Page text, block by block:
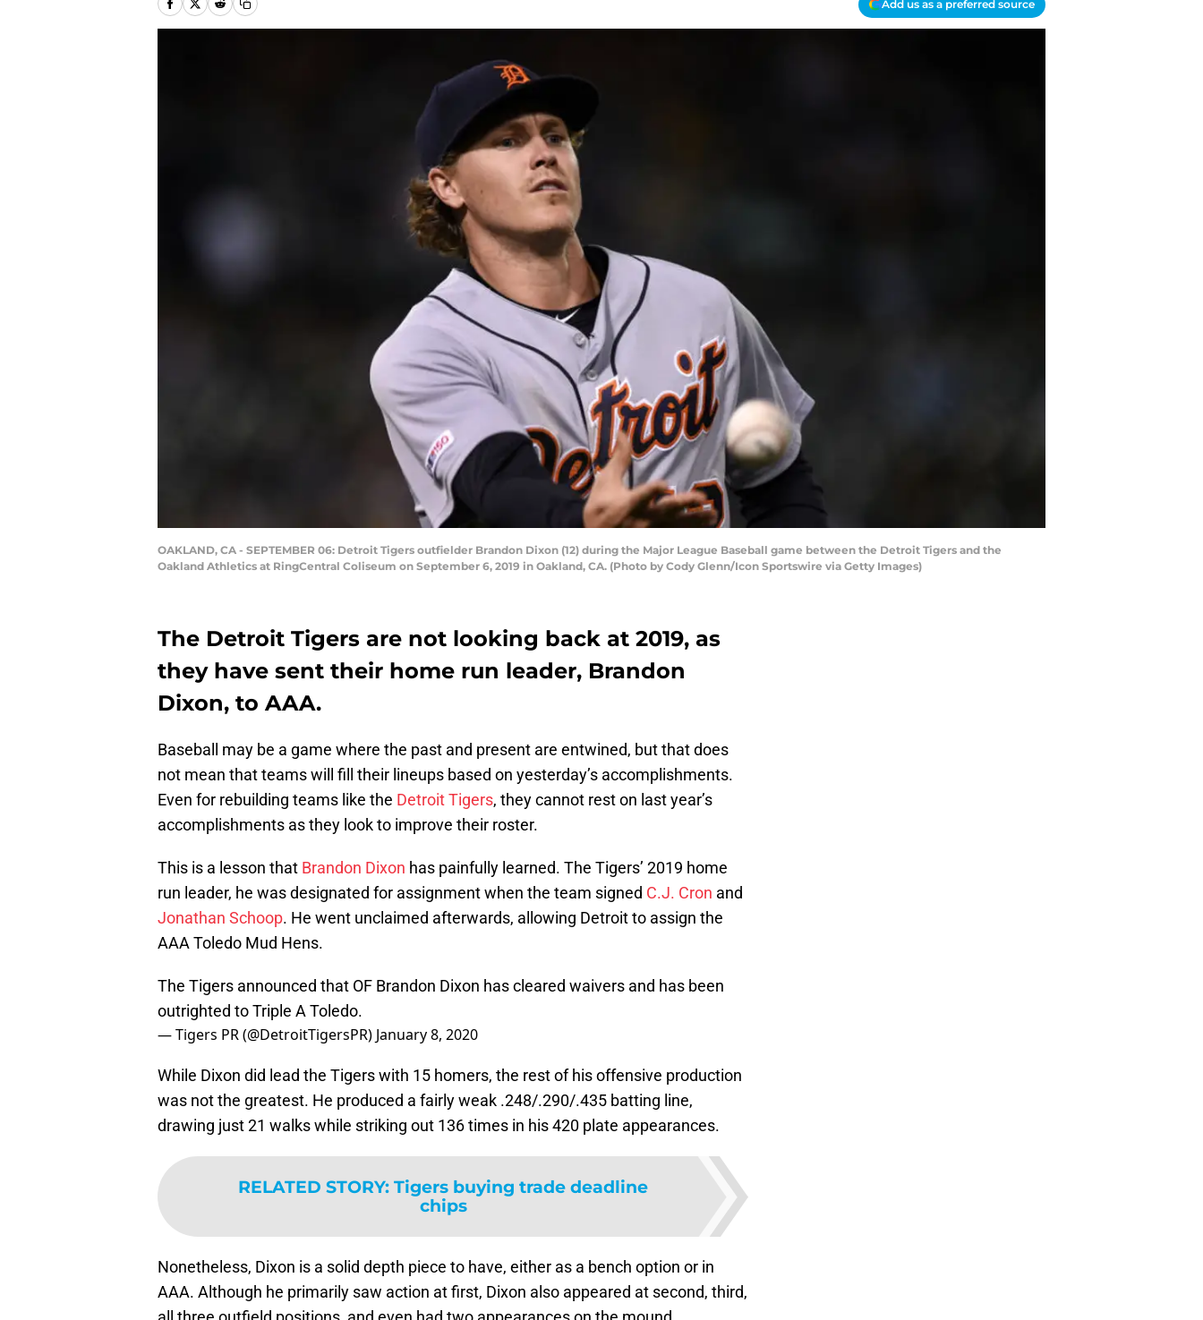
Add us as a preferred source
OAKLAND, CA - SEPTEMBER 06: Detroit Tigers outfielder Brandon Dixon (12) during the Major League Baseball game between the Detroit Tigers and the
Oakland Athletics at RingCentral Coliseum on September 6, 2019 in Oakland, CA. (Photo by Cody Glenn/Icon Sportswire via Getty Images)
The Detroit Tigers are not looking back at 2019, as
they have sent their home run leader, Brandon
Dixon, to AAA.
Baseball may be a game where the past and present are entwined, but that does
not mean that teams will fill their lineups based on yesterday’s accomplishments.
Even for rebuilding teams like the Detroit Tigers, they cannot rest on last year’s
accomplishments as they look to improve their roster.
This is a lesson that Brandon Dixon has painfully learned. The Tigers’ 2019 home
run leader, he was designated for assignment when the team signed C.J. Cron and
Jonathan Schoop. He went unclaimed afterwards, allowing Detroit to assign the
AAA Toledo Mud Hens.
The Tigers announced that OF Brandon Dixon has cleared waivers and has been
outrighted to Triple A Toledo.
— Tigers PR (@DetroitTigersPR) January 8, 2020
While Dixon did lead the Tigers with 15 homers, the rest of his offensive production
was not the greatest. He produced a fairly weak .248/.290/.435 batting line,
drawing just 21 walks while striking out 136 times in his 420 plate appearances.
RELATED STORY: Tigers buying trade deadline
chips
Nonetheless, Dixon is a solid depth piece to have, either as a bench option or in
AAA. Although he primarily saw action at first, Dixon also appeared at second, third,